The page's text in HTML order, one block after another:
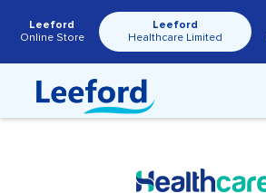
Leeford
Online Store
Leeford
Healthcare Limited